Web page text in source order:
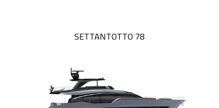
SETTANTOTTO 78